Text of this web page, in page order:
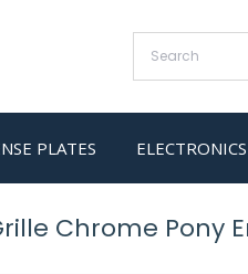
PLATES ELECTRONICS
Chrome Pony